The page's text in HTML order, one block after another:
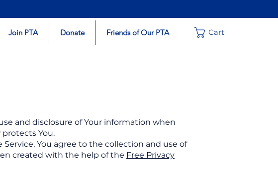
Join PTA Donate Friends of Our PTA Cart
and disclosure of Your information when
You.
You agree to the collection and use of
created with the help of the Free Privacy